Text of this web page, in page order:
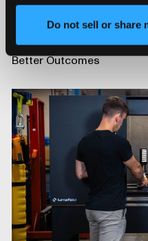
Do not sell or share
Advancing Automotive
Better Outcomes